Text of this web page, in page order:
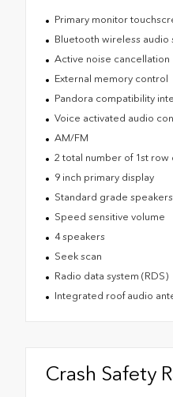
Primary monitor
Bluetooth wireless audio
Active noise cancellation
External memory control
Pandora compatibility
Voice activated audio
AM/FM
2 total number of 1st row
9 inch primary display
Standard grade speakers
Speed sensitive volume
4 speakers
Seek scan
Radio data system (RDS)
Integrated roof audio
Crash Safety